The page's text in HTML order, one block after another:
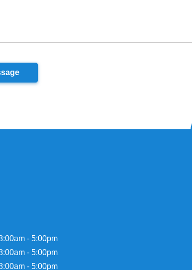
- 5:00pm
- 5:00pm
- 5:00pm